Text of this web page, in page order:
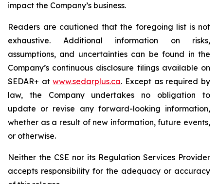
impact the Company’s business.
Readers are cautioned that the foregoing list is not
exhaustive. Additional information on risks,
assumptions, and uncertainties can be found in the
Company’s continuous disclosure filings available on
SEDAR+ atwww.sedarplus.ca. Except as required by
law, the Company undertakes no obligation to
update or revise any forward-looking information,
whether as a result of new information, future events,
or otherwise.
Neither the CSE nor its Regulation Services Provider
accepts responsibility for the adequacy or accuracy